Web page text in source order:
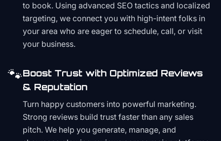
to book. Using advanced SEO tactics and localized
targeting, we connect you with high-intent folks in
your area who are eager to schedule, call, or visit
your business.
🐾Boost Trust with Optimized Reviews
& Reputation
Turn happy customers into powerful marketing.
Strong reviews build trust faster than any sales
pitch. We help you generate, manage, and